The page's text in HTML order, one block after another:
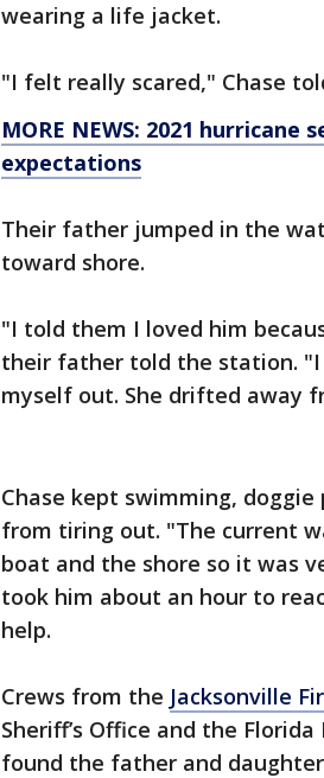
wearing a life jacket.
"I felt really scared," Chase
MORE NEWS: 2021
expectations
Their father jumped in the
toward shore.
"I told them I loved him
their father told the station.
myself out. She drifted away
Chase kept swimming,
from tiring out. "The current
boat and the shore so it was
took him about an hour to
help.
Crews from the Jacksonville
Sheriff’s Office and the
found the father and